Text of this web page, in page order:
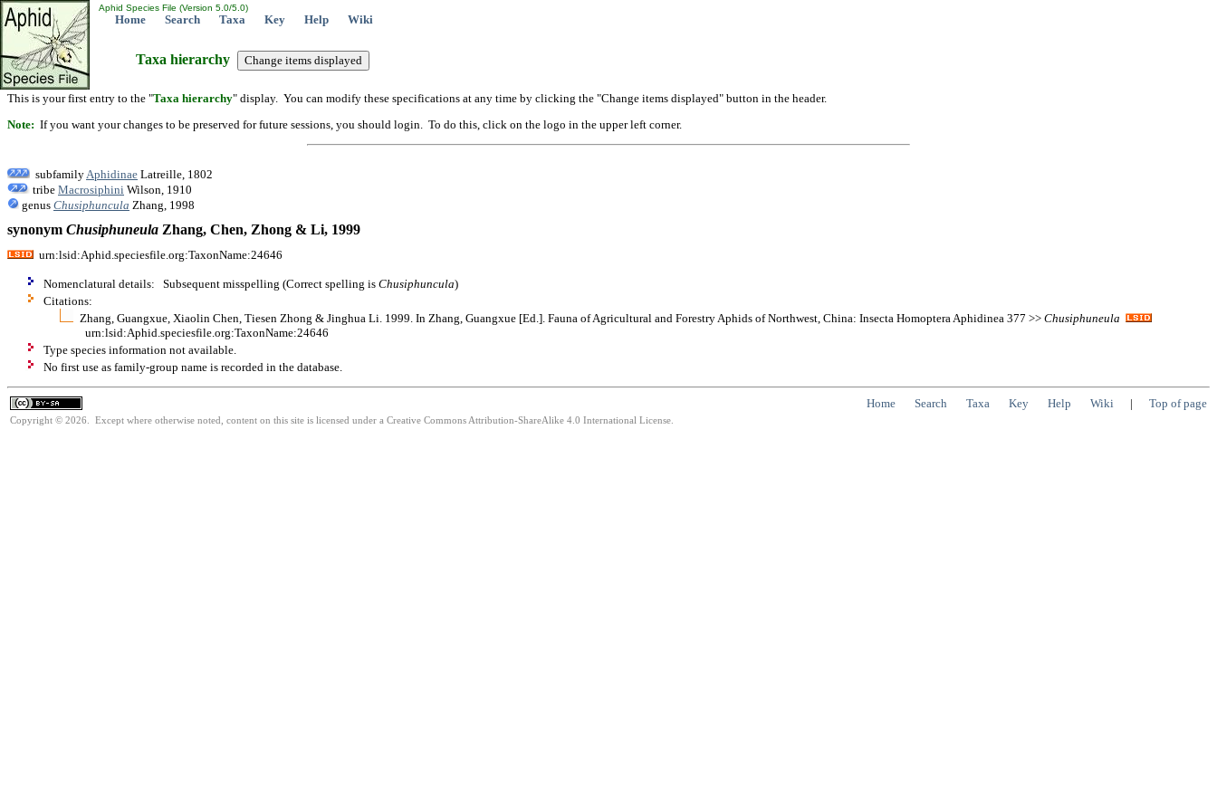
Aphid Species File (Version 5.0/5.0)
Home Search Taxa Key Help Wiki
Taxa hierarchy
This is your first entry to the "Taxa hierarchy" display. You can modify these specifications at any time by clicking the "Change items displayed" button in the header.
Note: If you want your changes to be preserved for future sessions, you should login. To do this, click on the logo in the upper left corner.
subfamily Aphidinae Latreille, 1802
tribe Macrosiphini Wilson, 1910
genus Chusiphuncula Zhang, 1998
synonym Chusiphuneula Zhang, Chen, Zhong & Li, 1999
urn:lsid:Aphid.speciesfile.org:TaxonName:24646
Nomenclatural details: Subsequent misspelling (Correct spelling is Chusiphuncula)
Citations:
Zhang, Guangxue, Xiaolin Chen, Tiesen Zhong & Jinghua Li. 1999. In Zhang, Guangxue [Ed.]. Fauna of Agricultural and Forestry Aphids of Northwest, China: Insecta Homoptera Aphidinea 377 >> Chusiphuneula
urn:lsid:Aphid.speciesfile.org:TaxonName:24646
Type species information not available.
No first use as family-group name is recorded in the database.
Home Search Taxa Key Help Wiki | Top of page
Copyright © 2026. Except where otherwise noted, content on this site is licensed under a Creative Commons Attribution-ShareAlike 4.0 International License.